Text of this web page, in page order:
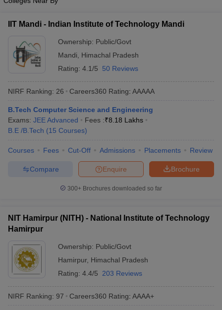
Top Institutes that take JEE Advanced Scores View All JEE Main E-
Top 200 Questions For BITSAT English Proficiency & Logical
April 11 Memory Based Questions PDF
and Automation
How to Crack GATE?
EngineeringElectronics EngineeringMechanical Engineering
IIT Mandi - Indian Institute of Technology Mandi
Ownership: Public/Govt
Mandi
Himachal Pradesh
Rating: 4.1/5 50 Reviews
NIRF Ranking: 26 Careers360 Rating: AAAAA
B.Tech Computer Science and Engineering
Exams: JEE Advanced Fees :₹8.18 Lakhs
B.E /B.Tech (15 Courses)
Courses Fees Cut-Off Admissions Placements Review
Brochure
Enquire
Compare
300+ Brochures downloaded so far
NIT Hamirpur (NITH) - National Institute of Technology
Hamirpur
Ownership: Public/Govt
Hamirpur, Himachal Pradesh
Rating: 4.4/5 203 Reviews
NIRF Ranking: 97 Careers360 Rating: AAAA+